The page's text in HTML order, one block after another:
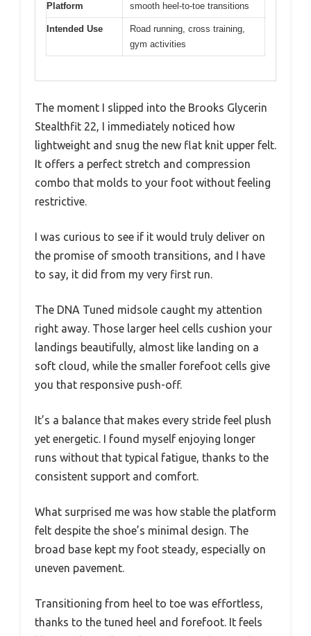
Platform
smooth heel-to-toe transitions
Intended Use
Road running, cross training,
gym activities
The moment I slipped into the Brooks Glycerin
Stealthfit 22, I immediately noticed how
lightweight and snug the new flat knit upper felt.
It offers a perfect stretch and compression
combo that molds to your foot without feeling
restrictive.
I was curious to see if it would truly deliver on
the promise of smooth transitions, and I have
to say, it did from my very first run.
The DNA Tuned midsole caught my attention
right away. Those larger heel cells cushion your
landings beautifully, almost like landing on a
soft cloud, while the smaller forefoot cells give
you that responsive push-off.
It’s a balance that makes every stride feel plush
yet energetic. I found myself enjoying longer
runs without that typical fatigue, thanks to the
consistent support and comfort.
What surprised me was how stable the platform
felt despite the shoe’s minimal design. The
broad base kept my foot steady, especially on
uneven pavement.
Transitioning from heel to toe was effortless,
thanks to the tuned heel and forefoot. It feels